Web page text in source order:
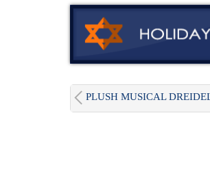
PLUSH MUSICAL